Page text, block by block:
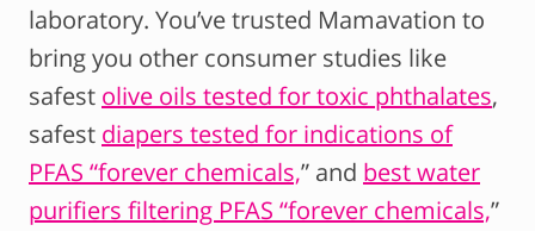
laboratory. You’ve trusted Mamavation to
bring you other consumer studies like
safest olive oils tested for toxic phthalates,
safest diapers tested for indications of
PFAS “forever chemicals,” and best water
purifiers filtering PFAS “forever chemicals,”